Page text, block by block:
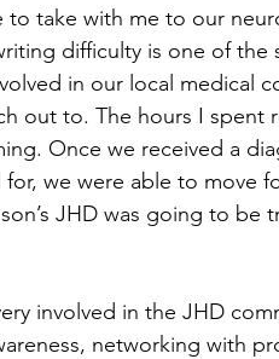
to take with me to our
difficulty is one of the
in our local medical
out to. The hours I spent
Once we received a
we were able to move
JHD was going to be
involved in the JHD
networking with